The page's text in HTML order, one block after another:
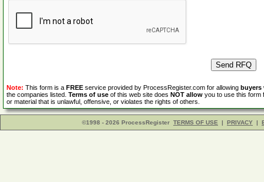
Note: This form is a FREE service provided by ProcessRegister.com for allowing buyers
the companies listed. Terms of use of this web site does NOT allow you to use this form
or material that is unlawful, offensive, or violates the rights of others.
©1998 - 2026 ProcessRegister TERMS OF USE | PRIVACY |